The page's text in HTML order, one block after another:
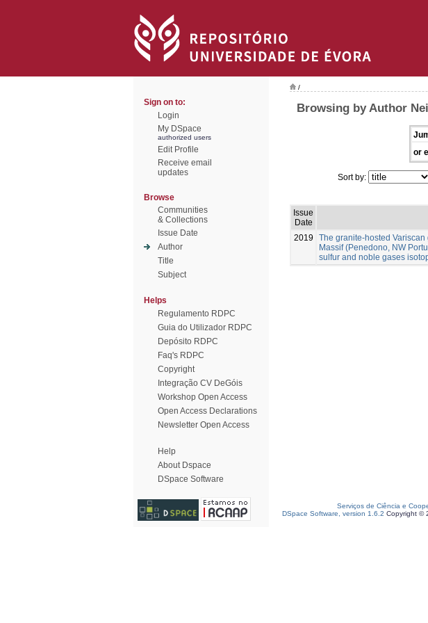
Sign on to:
Login
My DSpace
authorized users
Edit Profile
Receive email
updates
Browse
Communities
& Collections
Issue Date
Author
Title
Subject
Helps
Regulamento RDPC
Guia do Utilizador RDPC
Depósito RDPC
Faq's RDPC
Copyright
Integração CV DeGóis
Workshop Open Access
Open Access Declarations
Newsletter Open Access
Help
About Dspace
DSpace Software
/
Browsing by Author
or
Sort by:
Issue
Date
2019
The granite-hosted
Massif (Penedono, NW
sulfur and noble gases
Serviços de Ciência e
DSpace Software, version 1.6.2 Copyright ©